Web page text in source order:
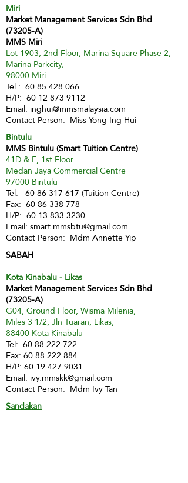
Miri
Market Management Services Sdn Bhd
(73205-A)
MMS Miri
Lot 1903, 2nd Floor, Marina Square Phase 2,
Marina Parkcity,
98000 Miri
Tel : 60 85 428 066
H/P: 60 12 873 9112
Email: inghui@mmsmalaysia.com
Contact Person: Miss Yong Ing Hui
Bintulu
MMS Bintulu (Smart Tuition Centre)
41D & E, 1st Floor
Medan Jaya Commercial Centre
97000 Bintulu
Tel: 60 86 317 617(Tuition Centre)
Fax: 60 86 338 778
H/P: 60 13 833 3230
Email:smart.mmsbtu@gmail.com
Contact Person: Mdm Annette Yip
SABAH
Kota Kinabalu - Likas
Market Management Services Sdn Bhd
(73205-A)
G04, Ground Floor, Wisma Milenia,
Miles 3 1/2, Jln Tuaran, Likas,
88400 Kota Kinabalu
Tel: 60 88 222 722
Fax:60 88 222 884
H/P:60 19 427 9031
Email: ivy.mmskk@gmail.com
Contact Person: Mdm Ivy Tan
Sandakan